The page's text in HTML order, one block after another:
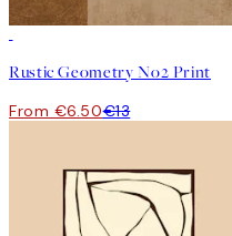
Rustic Geometry No2 Print
From €6.50€13